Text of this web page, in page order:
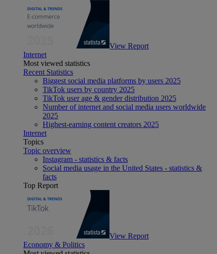
View Report
Internet
Most viewed statistics
Recent Statistics
Biggest social media platforms by users 2025
TikTok users by country 2025
TikTok user age & gender distribution 2025
Number of internet and social media users worldwide
2025
Highest-earning content creators 2025
Internet
Topics
Topic overview
Instagram - statistics & facts
Social media usage in the United States - statistics &
facts
Top Report
View Report
Economy & Politics